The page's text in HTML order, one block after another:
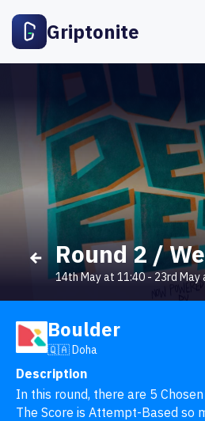
Griptonite
Round 2 /
14th May at 11:40- 23rd May
Boulder
🇶🇦 Doha
Description
In this round, there are 5
The Score is Attempt-Based so